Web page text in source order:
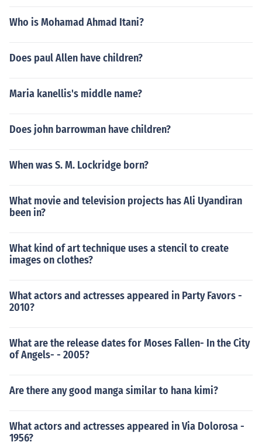
Who is Mohamad Ahmad Itani?
Does paul Allen have children?
Maria kanellis's middle name?
Does john barrowman have children?
When was S. M. Lockridge born?
What movie and television projects has Ali Uyandiran
been in?
What kind of art technique uses a stencil to create
images on clothes?
What actors and actresses appeared in Party Favors -
2010?
What are the release dates for Moses Fallen- In the City
of Angels- - 2005?
Are there any good manga similar to hana kimi?
What actors and actresses appeared in Via Dolorosa -
1956?